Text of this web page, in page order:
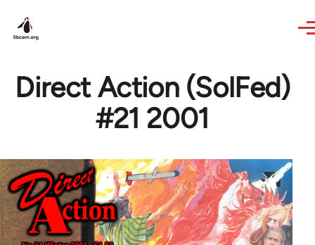
Direct Action (SolFed)
#21 2001